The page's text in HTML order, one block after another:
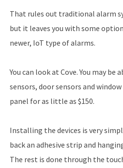
That rules out traditional alarm
but it leaves you with some
newer, IoT type of alarms.
You can look at Cove. You may be
sensors, door sensors and
panel for as little as $150.
Installing the devices is very
back an adhesive strip and
The rest is done through the